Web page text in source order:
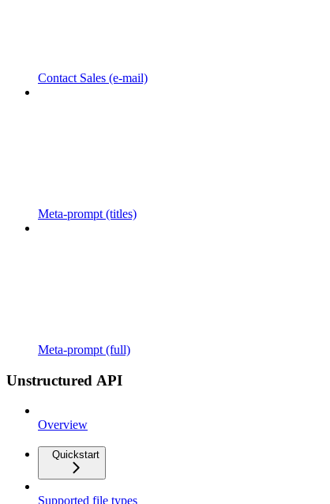
Contact Sales (e-mail)
Meta-prompt (titles)
Meta-prompt (full)
Unstructured API
Overview
Quickstart
Supported file types